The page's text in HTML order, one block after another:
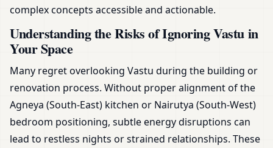
complex concepts accessible and actionable.
Understanding the Risks of Ignoring Vastu in
Your Space
Many regret overlooking Vastu during the building or
renovation process. Without proper alignment of the
Agneya (South-East) kitchen or Nairutya (South-West)
bedroom positioning, subtle energy disruptions can
lead to restless nights or strained relationships. These